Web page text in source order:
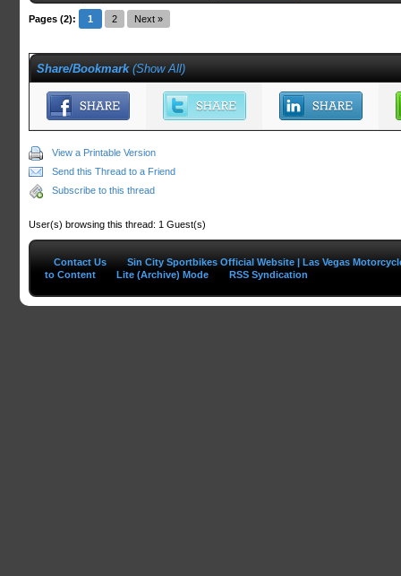
Pages (2): 1 2 Next »
Share/Bookmark (Show All)
View a Printable Version
Send this Thread to a Friend
Subscribe to this thread
User(s) browsing this thread: 1 Guest(s)
Contact Us
Sin City Sportbikes Official Website | Las Vegas
to Content
Lite (Archive) Mode RSS Syndication